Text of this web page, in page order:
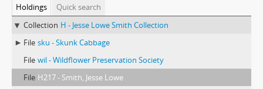
Holdings
Quick search
Collection H - Jesse Lowe Smith Collection
File sku - Skunk Cabbage
File wil - Wildflower Preservation Society
File H217 - Smith, Jesse Lowe